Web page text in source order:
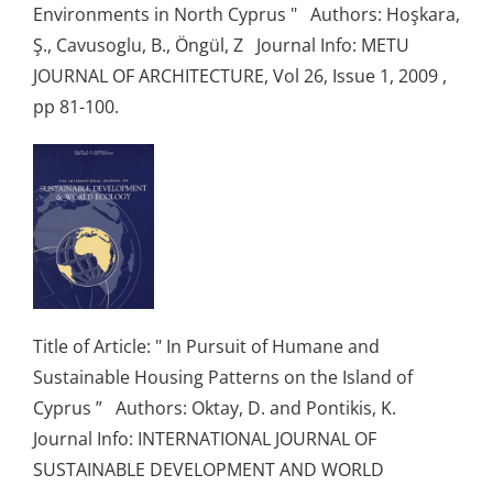
Environments in North Cyprus " Authors: Hoşkara,
Ş., Cavusoglu, B., Öngül, Z Journal Info: METU
JOURNAL OF ARCHITECTURE, Vol 26, Issue 1, 2009 ,
pp 81-100.
Title of Article: " In Pursuit of Humane and
Sustainable Housing Patterns on the Island of
Cyprus ” Authors: Oktay, D. and Pontikis, K.
Journal Info: INTERNATIONAL JOURNAL OF
SUSTAINABLE DEVELOPMENT AND WORLD